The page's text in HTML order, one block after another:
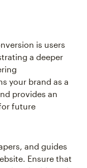
a deeper
your brand as a
provides an
future
Ensure that
is valuable and